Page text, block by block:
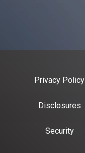
Privacy Policy
Disclosures
Security